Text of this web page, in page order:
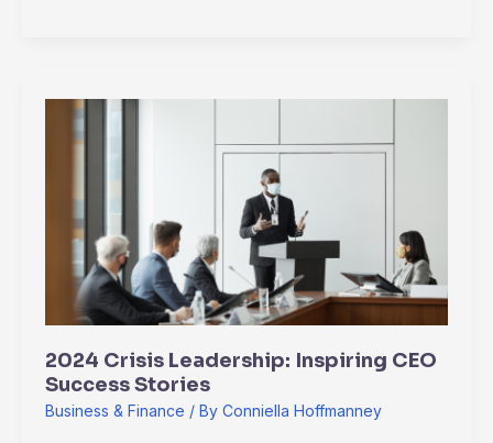
2024 Crisis Leadership: Inspiring CEO
Success Stories
Business & Finance / By Conniella Hoffmanney
2024
Crisis
Success
Stories